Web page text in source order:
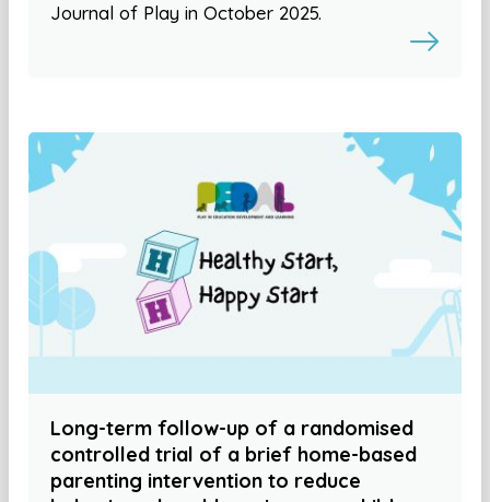
Journal of Play in October 2025.
Long-term follow-up of a randomised
controlled trial of a brief home-based
parenting intervention to reduce